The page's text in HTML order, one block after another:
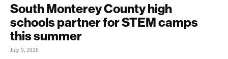
South Monterey County high
schools partner for STEM camps
this summer
July 9, 2026